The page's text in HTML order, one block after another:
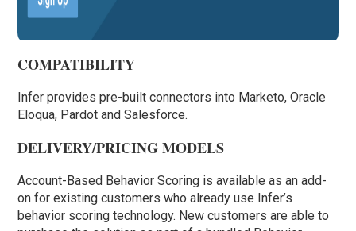
COMPATIBILITY
Infer provides pre-built connectors into Marketo, Oracle
Eloqua, Pardot and Salesforce.
DELIVERY/PRICING MODELS
Account-Based Behavior Scoring is available as an add-
on for existing customers who already use Infer’s
behavior scoring technology. New customers are able to